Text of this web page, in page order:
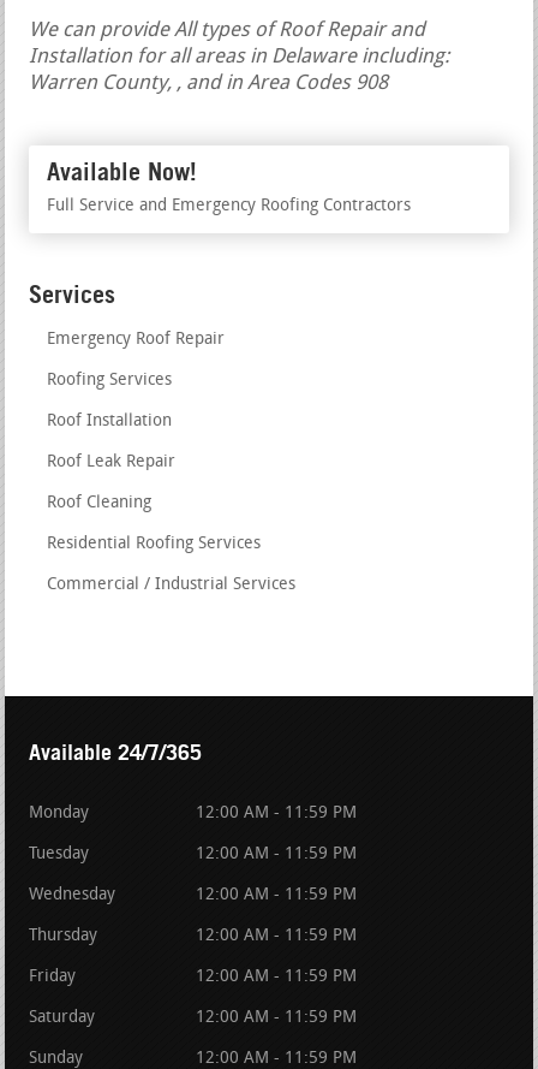
We can provide All types of Roof Repair and
Installation for all areas in Delaware including:
Warren County, , and in Area Codes 908
Available Now!
Full Service and Emergency Roofing Contractors
Services
Emergency Roof Repair
Roofing Services
Roof Installation
Roof Leak Repair
Roof Cleaning
Residential Roofing Services
Commercial / Industrial Services
Available 24/7/365
Monday 12:00 AM - 11:59 PM
Tuesday 12:00 AM - 11:59 PM
Wednesday 12:00 AM - 11:59 PM
Thursday 12:00 AM - 11:59 PM
Friday 12:00 AM - 11:59 PM
Saturday 12:00 AM - 11:59 PM
Sunday 12:00 AM - 11:59 PM